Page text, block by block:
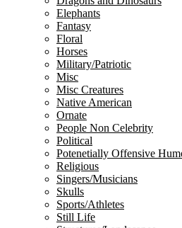
Elephants
Fantasy
Floral
Horses
Military/Patriotic
Misc
Misc Creatures
Native American
Ornate
People Non Celebrity
Political
Potenetially Offensive
Religious
Singers/Musicians
Skulls
Sports/Athletes
Still Life